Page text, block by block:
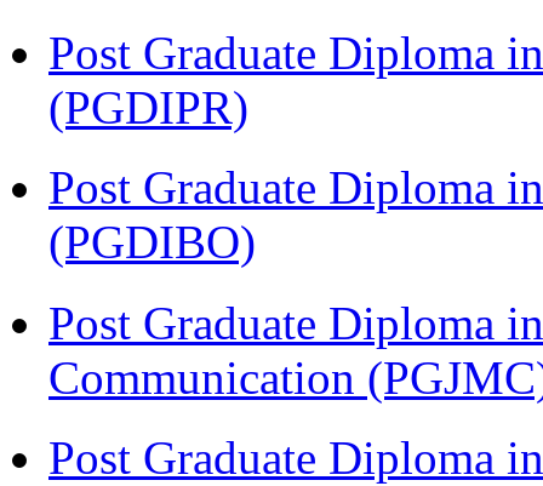
Post Graduate Diploma
(PGDIPR)
Post Graduate Diploma
(PGDIBO)
Post Graduate Diploma
Communication
Post Graduate Diploma